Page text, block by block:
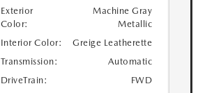
Exterior
Color:
Machine Gray
Metallic
Interior Color:
Greige Leatherette
Transmission:
Automatic
DriveTrain:
FWD